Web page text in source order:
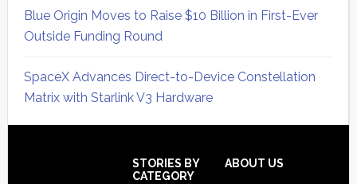
Blue Origin Moves to Raise $10 Billion in First-Ever
Outside Funding Round
SpaceX Advances Direct-to-Device Constellation
Matrix with Starlink V3 Hardware
STORIES BY
CATEGORY
ABOUT US